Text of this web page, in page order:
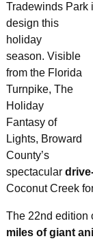
Tradewinds Park
design this
holiday
season. Visible
from the Florida
Turnpike, The
Holiday
Fantasy of
Lights, Broward
County’s
spectacular
Coconut Creek
The 22nd edition
miles of giant